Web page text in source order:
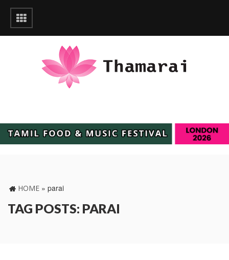
HOME » parai
TAG POSTS: PARAI